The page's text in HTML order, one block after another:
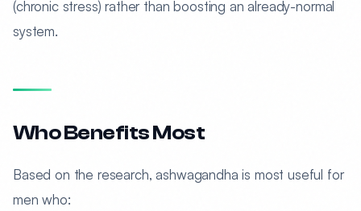
(chronic stress) rather than boosting an already-normal
system.
Who Benefits Most
Based on the research, ashwagandha is most useful for
men who: